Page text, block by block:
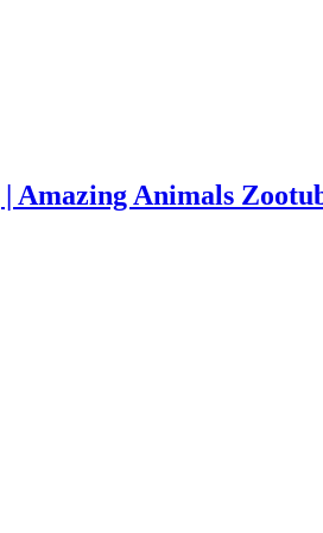
Amazing Animals